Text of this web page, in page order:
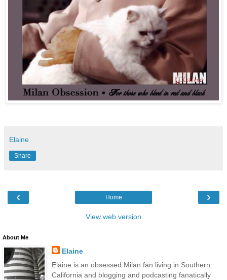
Elaine
Share
‹ ›
Home
View web version
About Me
Elaine
Elaine is an obsessed Milan fan living in Southern
California and blogging and podcasting fanatically